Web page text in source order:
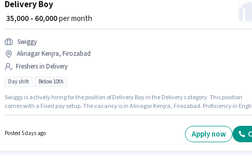
Delivery Boy
₹ 35,000 - 60,000per month
Swiggy
Alinagar Kenjra, Firozabad
Freshers in Delivery
Day shift Below 10th
Swiggy is actively hiring for the position of Delivery Boy in the Delivery category. This position
comes with a Fixed pay setup. The vacancy is in Alinagar Kenjra, Firozabad. Proficiency in
Posted 5 days ago Apply now